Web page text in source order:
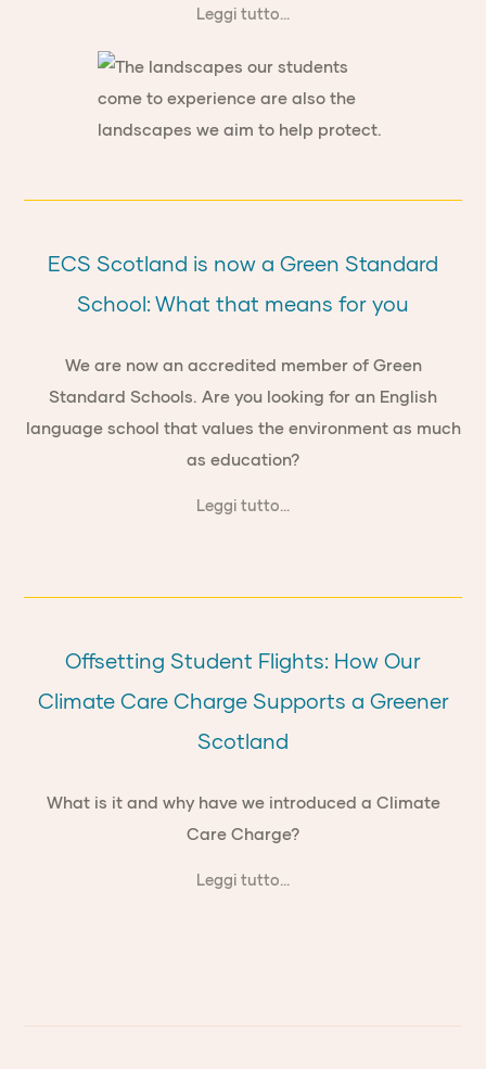
Leggi tutto...
ECS Scotland is now a Green Standard
School: What that means for you
We are now an accredited member of Green
Standard Schools. Are you looking for an English
language school that values the environment as much
as education?
Leggi tutto...
Offsetting Student Flights: How Our
Climate Care Charge Supports a Greener
Scotland
What is it and why have we introduced a Climate
Care Charge?
Leggi tutto...